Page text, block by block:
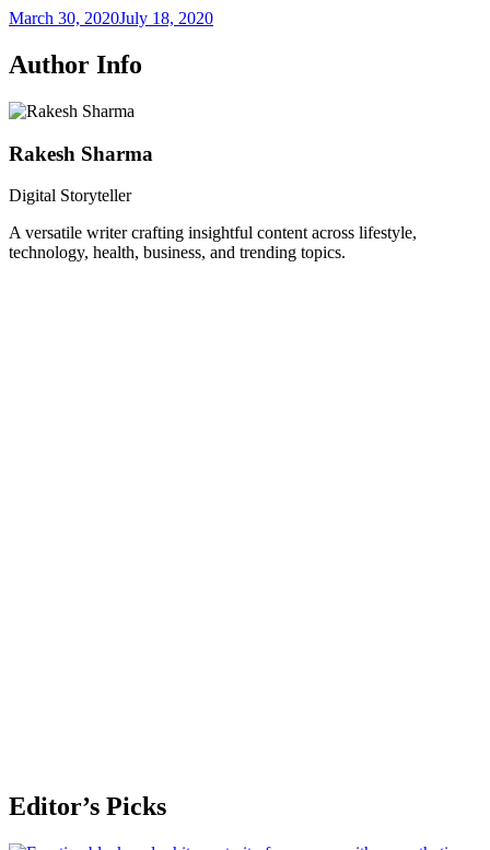
March 30, 2020July 18, 2020
Author Info
Rakesh Sharma
Digital Storyteller
A versatile writer crafting insightful content across lifestyle,
technology, health, business, and trending topics.
Editor’s Picks